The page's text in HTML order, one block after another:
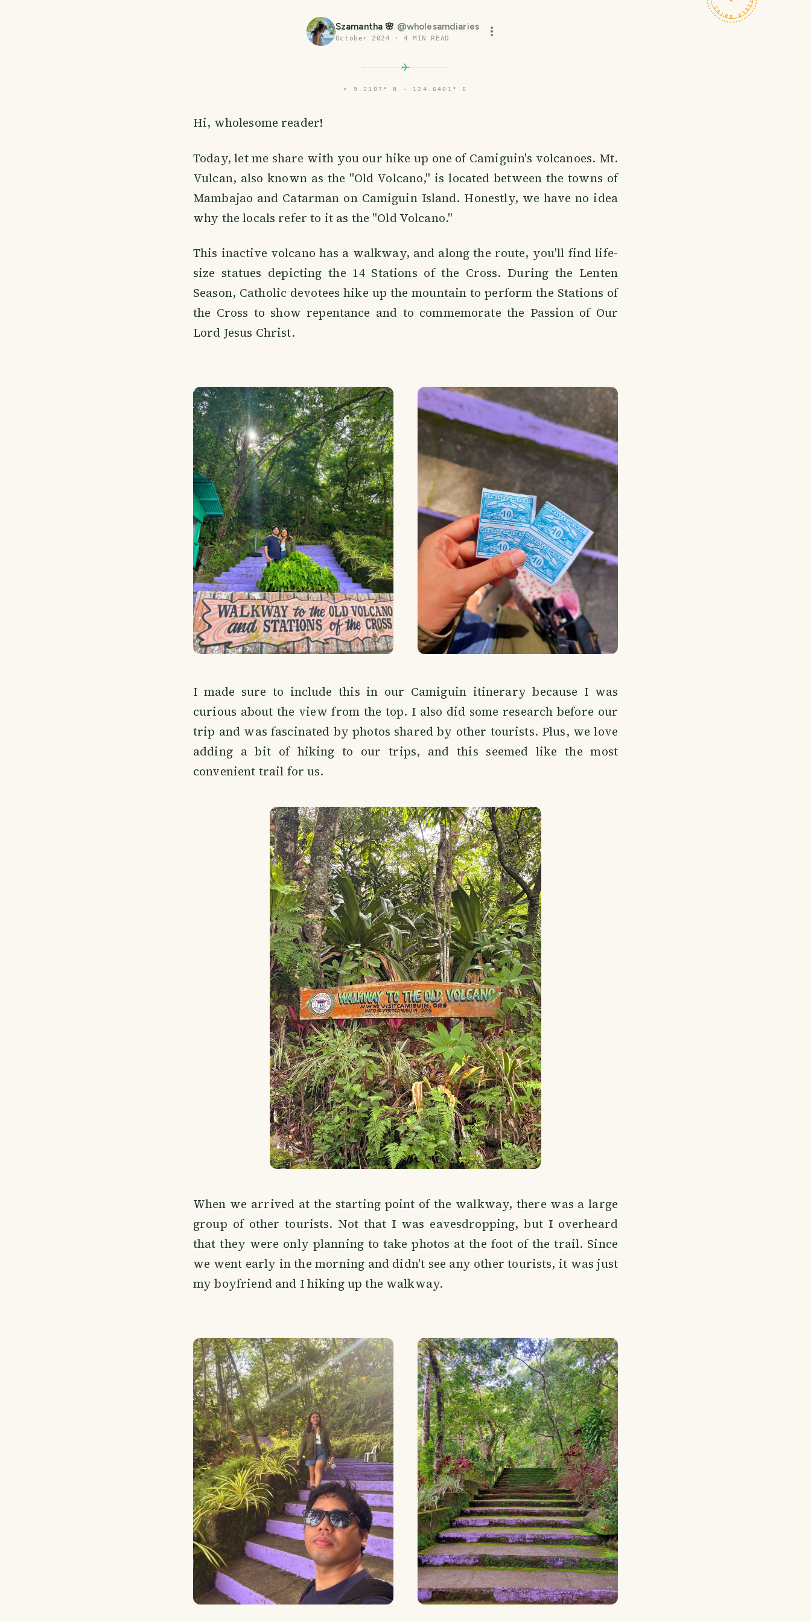
Szamantha 🌸 @wholesamdiaries
October 2024 ·4 MIN READ
⌖ 9.2107° N · 124.6401° E
Hi, wholesome reader!
Today, let me share with you our hike up one of Camiguin's volcanoes. Mt.
Vulcan, also known as the "Old Volcano," is located between the towns of
Mambajao and Catarman on Camiguin Island. Honestly, we have no idea
why the locals refer to it as the "Old Volcano."
This inactive volcano has a walkway, and along the route, you'll find life-
size statues depicting the 14 Stations of the Cross. During the Lenten
Season, Catholic devotees hike up the mountain to perform the Stations of
the Cross to show repentance and to commemorate the Passion of Our
Lord Jesus Christ.
I made sure to include this in our Camiguin itinerary because I was
curious about the view from the top. I also did some research before our
trip and was fascinated by photos shared by other tourists. Plus, we love
adding a bit of hiking to our trips, and this seemed like the most
convenient trail for us.
When we arrived at the starting point of the walkway, there was a large
group of other tourists. Not that I was eavesdropping, but I overheard
that they were only planning to take photos at the foot of the trail. Since
we went early in the morning and didn't see any other tourists, it was just
my boyfriend and I hiking up the walkway.